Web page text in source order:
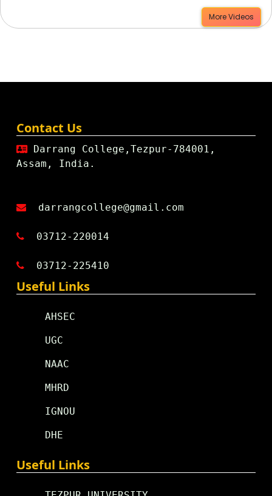
More Videos
Contact Us
Darrang College,Tezpur-784001,
Assam, India.
darrangcollege@gmail.com
03712-220014
03712-225410
Useful Links
AHSEC
UGC
NAAC
MHRD
IGNOU
DHE
Useful Links